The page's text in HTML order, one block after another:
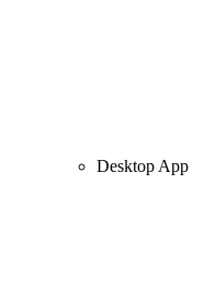
Desktop App